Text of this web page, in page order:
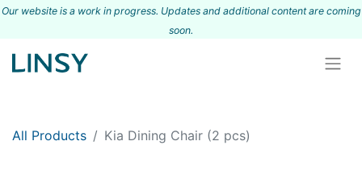
Our website is a work in progress. Updates and additional content are coming
soon.
All Products Kia Dining Chair (2 pcs)